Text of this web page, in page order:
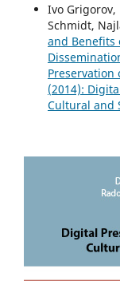
Ivo
Schmidt,
and Benefits
Preservation
(2014):
Cultural and